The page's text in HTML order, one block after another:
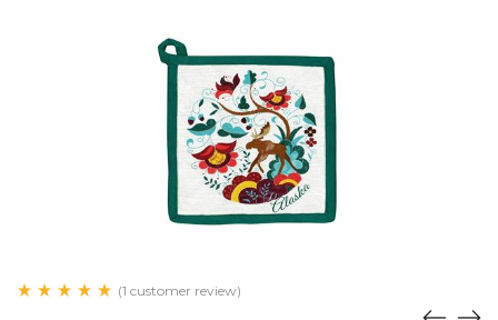
(1 customer review)